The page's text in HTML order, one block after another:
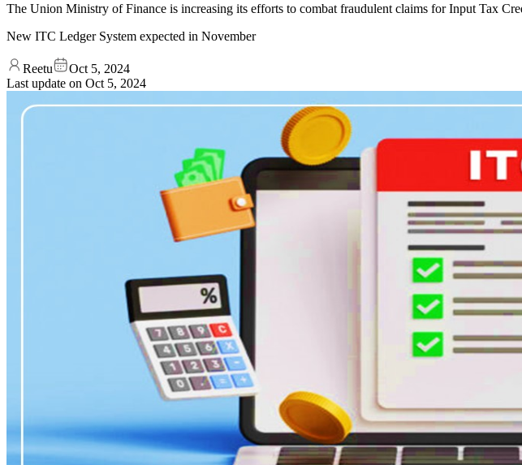
The Union Ministry of Finance is increasing its efforts to combat fraudulent claims for Input Tax
New ITC Ledger System expected in November
Reetu
Oct 5, 2024
Last update on Oct 5, 2024